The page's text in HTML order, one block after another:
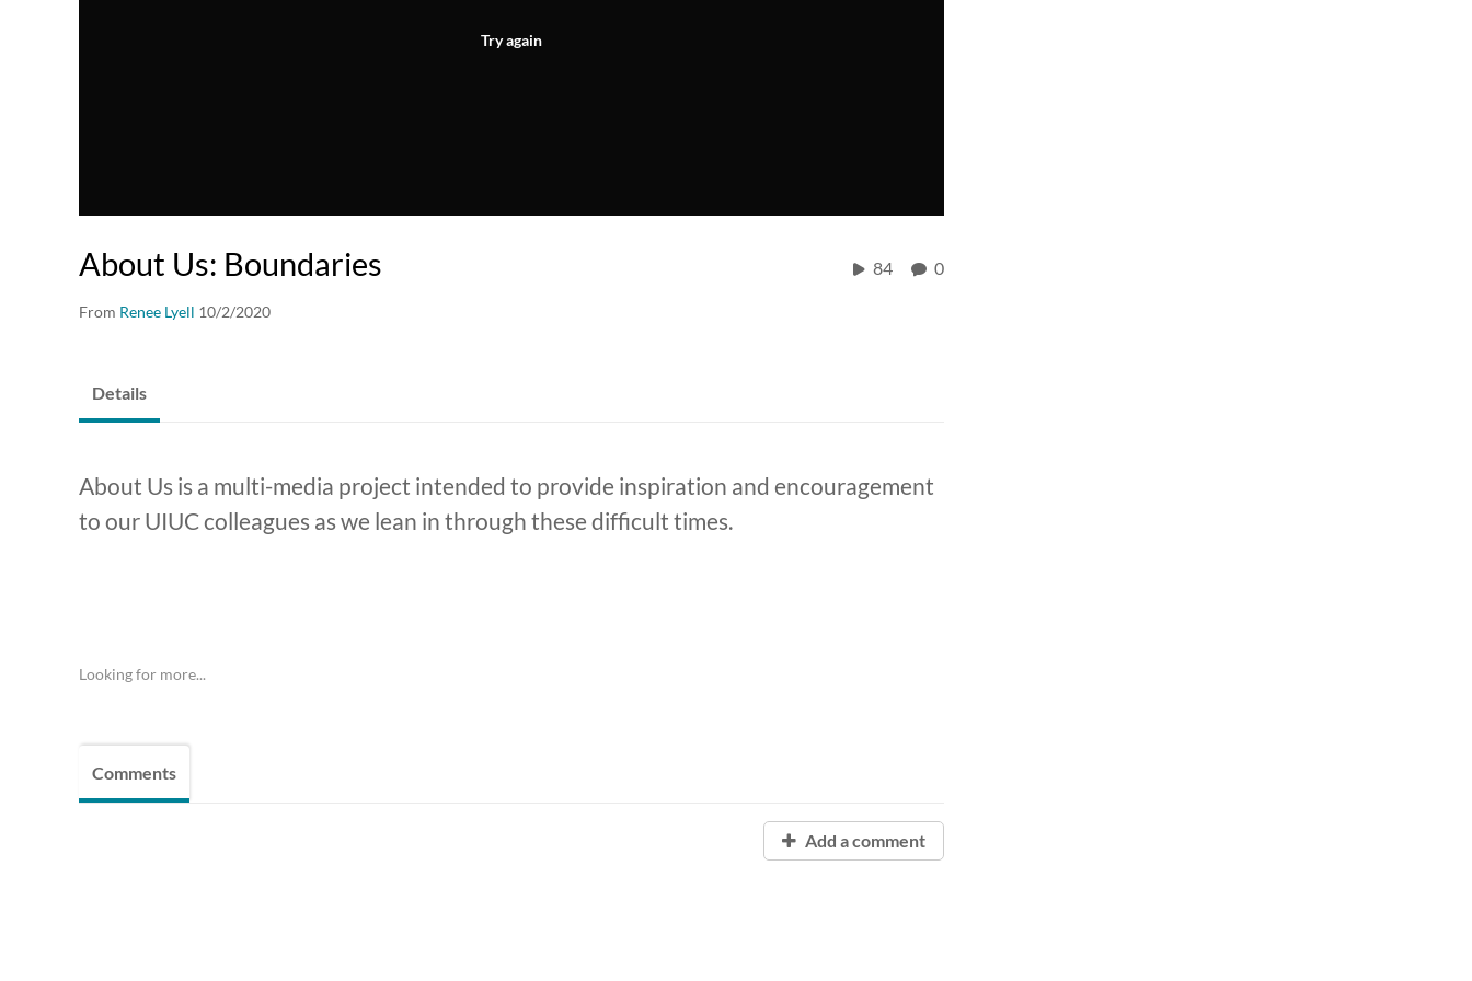
Try again
About Us: Boundaries
From Renee Lyell 10/2/2020
84 0
Details
About Us is a multi-media project intended to provide inspiration and encouragement
to our UIUC colleagues as we lean in through these difficult times.
Looking for more...
Comments
Add a comment